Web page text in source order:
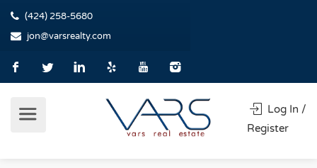
(424) 258-5680
jon@varsrealty.com
Log In /
Register